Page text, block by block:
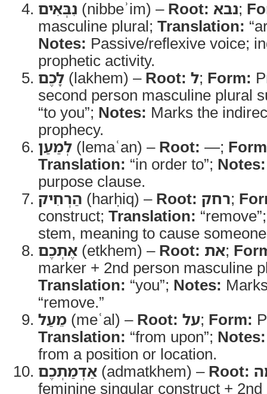
נִבְּאִים (nibbeʾim) – Root: נבא;
masculine plural; Translation:
Notes: Passive/reflexive voice;
prophetic activity.
לָכֶם (lakhem) – Root: ל; Form:
second person masculine plural
“to you”; Notes: Marks the
prophecy.
לְמַעַן (lemaʿan) – Root: —;
Translation: “in order to”; Notes:
purpose clause.
הַרְחִיק (harḥiq) – Root: רחק;
construct; Translation:
stem, meaning to cause
אֶתְכֶם (etkhem) – Root: את;
marker + 2nd person masculine
Translation: “you”; Notes:
“remove.”
מֵעַל (meʿal) – Root: על; Form:
Translation: “from upon”; Notes:
from a position or location.
אַדְמַתְכֶם (admatkhem) – Root:
feminine singular construct +